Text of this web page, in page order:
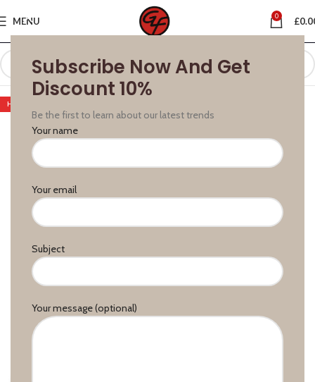
Subscribe Now And Get
Discount 10%
Be the first to learn about our latest trends
Your name
Your email
Subject
Your message (optional)
MENU 0 £
HOT